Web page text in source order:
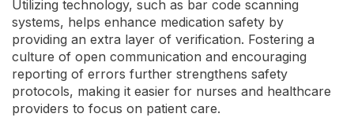
Utilizing technology, such as bar code scanning
systems, helps enhance medication safety by
providing an extra layer of verification. Fostering a
culture of open communication and encouraging
reporting of errors further strengthens safety
protocols, making it easier for nurses and healthcare
providers to focus on patient care.